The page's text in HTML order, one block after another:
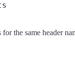
the same header